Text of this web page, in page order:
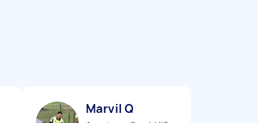
Marvil Q